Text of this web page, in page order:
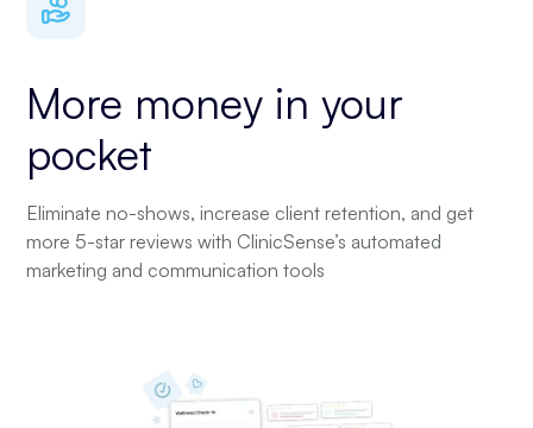
More money in your
pocket
Eliminate no-shows, increase client retention, and get
more 5-star reviews with ClinicSense’s automated
marketing and communication tools